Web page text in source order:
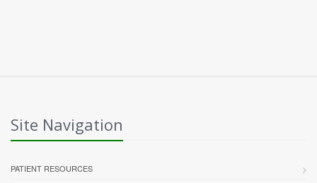
Site Navigation
PATIENT RESOURCES